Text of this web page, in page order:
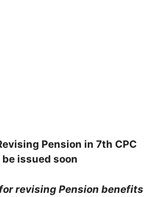
Pension in 7th CPC
issued soon
revising Pension benefits